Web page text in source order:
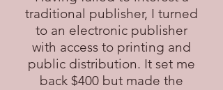
traditional publisher, I turned
to an electronic publisher
with access to printing and
public distribution. It set me
back $400 but made the